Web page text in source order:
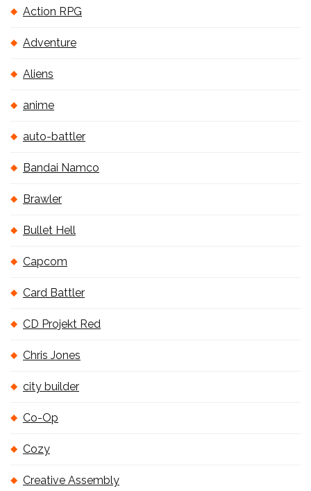
Action RPG
Adventure
Aliens
anime
auto-battler
Bandai Namco
Brawler
Bullet Hell
Capcom
Card Battler
CD Projekt Red
Chris Jones
city builder
Co-Op
Cozy
Creative Assembly